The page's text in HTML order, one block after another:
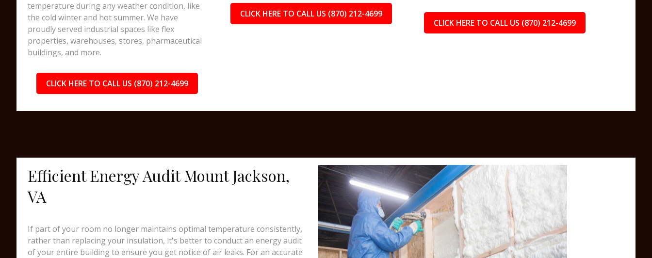
temperature during any weather condition, like
the cold winter and hot summer. We have
proudly served industrial spaces like flex
properties, warehouses, stores, pharmaceutical
buildings, and more.
CLICK HERE TO CALL US (870) 212-4699
CLICK HERE TO CALL US (870) 212-4699
CLICK HERE TO CALL US (870) 212-4699
Efficient Energy Audit Mount Jackson,
VA
If part of your room no longer maintains optimal temperature consistently,
rather than replacing your insulation, it's better to conduct an energy audit
of your entire building to ensure you get notice of air leaks. For an accurate